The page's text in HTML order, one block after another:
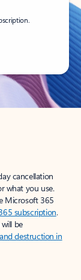
cancellation
what you use.
Microsoft 365
subscription.
be
destruction in